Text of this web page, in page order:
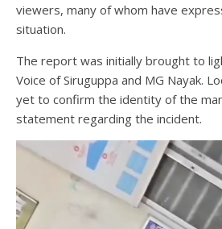
viewers, many of whom have
situation.
The report was initially brought to
Voice of Siruguppa and MG Nayak.
yet to confirm the identity of the
statement regarding the incident.